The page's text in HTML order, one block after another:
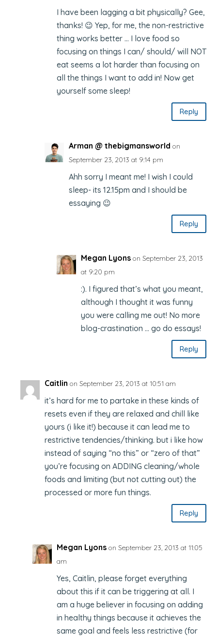
I have been lagging a bit physically? Gee,
thanks! 😉 Yep, for me, the non-restrictive
thing works better … I love food so
focusing on things I can/ should/ will NOT
eat seems a lot harder than focusing on
all the things I want to add in! Now get
yourself some sleep!
Reply
Arman @ thebigmansworld on
September 23, 2013 at 9:14 pm
Ahh sorry I meant me! I wish I could
sleep- its 12.15pm and I should be
essaying 😉
Reply
Megan Lyons on September 23, 2013
at 9:20 pm
:). I figured that’s what you meant,
although I thought it was funny
you were calling me out! No more
blog-crastination … go do essays!
Reply
Caitlin on September 23, 2013 at 10:51 am
it’s hard for me to partake in these kinds of
resets even if they are relaxed and chill like
yours (i like it!) because it can lead me to
restrictive tendencies/thinking. but i like how
instead of saying “no this” or “zero of that”
you’re focusing on ADDING cleaning/whole
foods and limiting (but not cutting out) the
processed or more fun things.
Reply
Megan Lyons on September 23, 2013 at 11:05
am
Yes, Caitlin, please forget everything
about this if it can be triggering at all. I
am a huge believer in focusing on adding
in healthy things because it achieves the
same goal and feels less restrictive (for